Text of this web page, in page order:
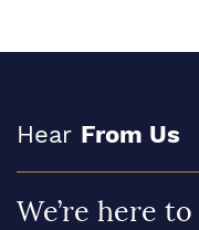
Hear From Us
We’re here